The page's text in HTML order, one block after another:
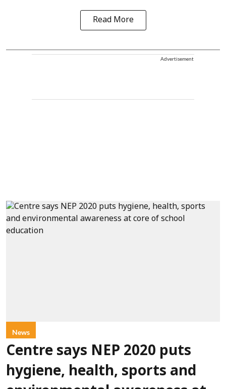
Read More
Advertisement
News
Centre says NEP 2020 puts
hygiene, health, sports and